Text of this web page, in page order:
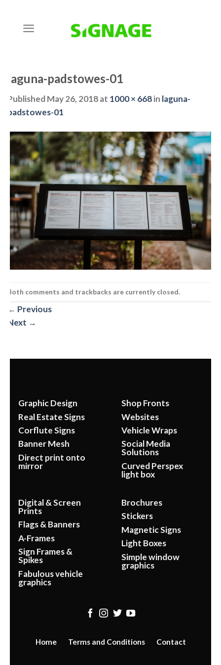
content
laguna-padstowes-01
PublishedMay 26, 2018at 1000 × 668in laguna-
padstowes-01
Both comments and trackbacks are currently closed.
← Previous
Next →
Graphic Design
Real Estate Signs
Corflute Signs
Banner Mesh
Direct print onto
mirror
Shop Fronts
Websites
Vehicle Wraps
Social Media
Solutions
Curved Perspex
light box
Digital & Screen
Prints
Flags & Banners
A-Frames
Sign Frames &
Spikes
Fabulous vehicle
graphics
Brochures
Stickers
Magnetic Signs
Light Boxes
Simple window
graphics
Home Terms and Conditions Contact